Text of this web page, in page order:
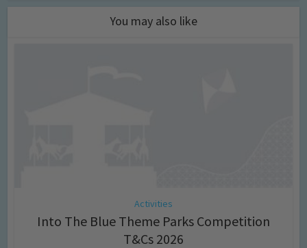
You may also like
Activities
Into The Blue Theme Parks Competition
T&Cs 2026